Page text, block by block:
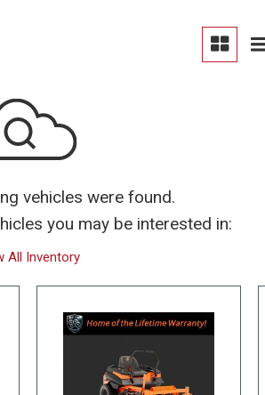
vehicles were found.
you may be interested in:
All Inventory